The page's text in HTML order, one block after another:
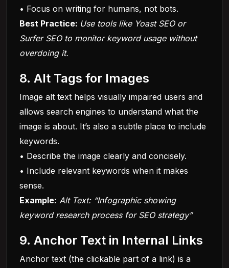
• Focus on writing for humans, not bots.
Best Practice: Use tools like Yoast SEO or
Surfer SEO to monitor keyword usage without
overdoing it.
8. Alt Tags for Images
Image alt text helps visually impaired users and
allows search engines to understand what the
image is about. It’s also a subtle place to include
keywords.
• Describe the image clearly and concisely.
• Include relevant keywords when it makes
sense.
Example: Alt Text: “Infographic showing
keyword research process for SEO strategy”
9. Anchor Text in Internal Links
Anchor text (the clickable part of a link) is a